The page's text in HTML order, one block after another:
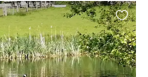
this
listing